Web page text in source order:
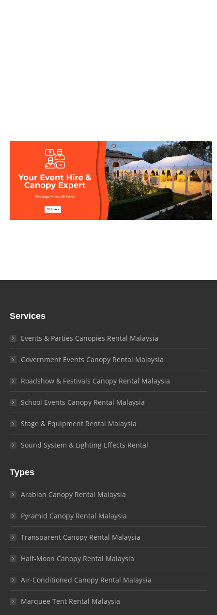
Services
Events & Parties Canopies Rental Malaysia
Government Events Canopy Rental Malaysia
Roadshow & Festivals Canopy Rental Malaysia
School Events Canopy Rental Malaysia
Stage & Equipment Rental Malaysia
Sound System & Lighting Effects Rental
Types
Arabian Canopy Rental Malaysia
Pyramid Canopy Rental Malaysia
Transparent Canopy Rental Malaysia
Half-Moon Canopy Rental Malaysia
Air-Conditioned Canopy Rental Malaysia
Marquee Tent Rental Malaysia